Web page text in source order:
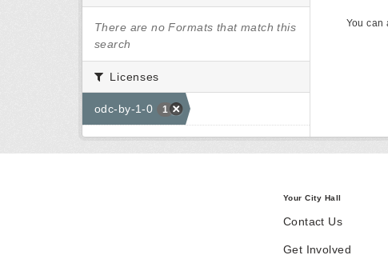
There are no Formats that match this
search
Licenses
odc-by-1-0 1
You can
Your City Hall
Contact Us
Get Involved